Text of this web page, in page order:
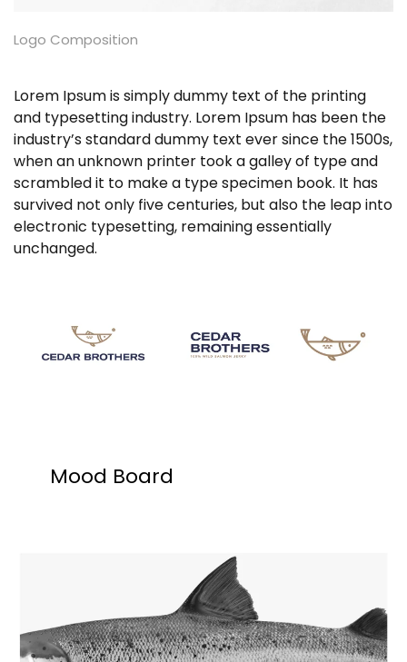
Logo Composition
Lorem Ipsum is simply dummy text of the printing
and typesetting industry. Lorem Ipsum has been the
industry’s standard dummy text ever since the 1500s,
when an unknown printer took a galley of type and
scrambled it to make a type specimen book. It has
survived not only five centuries, but also the leap into
electronic typesetting, remaining essentially
unchanged.
Mood Board